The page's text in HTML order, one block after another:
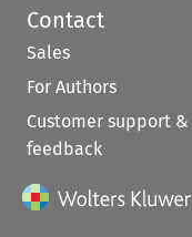
Contact
Sales
For Authors
Customer support &
feedback